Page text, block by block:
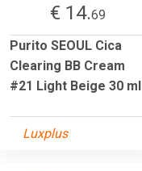
€ 14.69
Purito SEOUL Cica
Clearing BB Cream
#21 Light Beige 30 ml
Luxplus